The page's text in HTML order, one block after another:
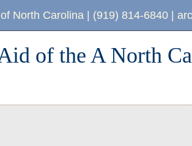
North Carolina (919) 814-6840
Carolina Postcard Album, PhC.25
of the A North